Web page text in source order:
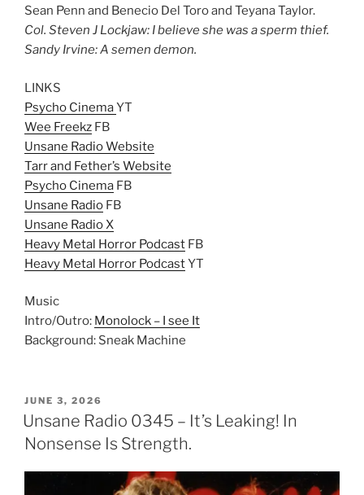
Sean Penn and Benecio Del Toro and Teyana Taylor.
Col. Steven J Lockjaw: I believe she was a sperm thief.
Sandy Irvine: A semen demon.
LINKS
Psycho CinemaYT
Wee Freekz FB
Unsane Radio Website
Tarr and Fether’s Website
Psycho Cinema FB
Unsane Radio FB
Unsane Radio X
Heavy Metal Horror Podcast FB
Heavy Metal Horror PodcastYT
Music
Intro/Outro: Monolock – I see It
Background: Sneak Machine
POSTED
ON
JUNE 3, 2026
Unsane Radio 0345 – It’s Leaking! In
Nonsense Is Strength.